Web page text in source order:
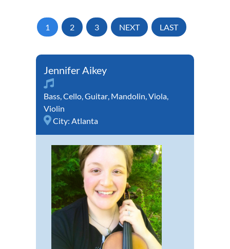
1 2 3 NEXT LAST
Jennifer Aikey
Bass,Cello,Guitar, Mandolin,Viola,
Violin
City: Atlanta